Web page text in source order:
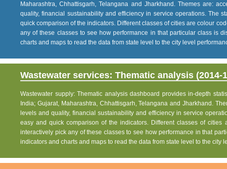
Maharashtra, Chhattisgarh, Telangana and Jharkhand. Themes are:
quality, financial sustainability and efficiency in service operations. The
quick comparison of the indicators. Different classes of cities are colour
any of these classes to see how performance in that particular class is
charts and maps to read the data from state level to the city level
Wastewater services: Thematic analysis (2014-
Wastewater supply: Thematic analysis dashboard provides in-depth
India; Gujarat, Maharashtra, Chhattisgarh, Telangana and Jharkhand.
levels and quality, financial sustainability and efficiency in service
easy and quick comparison of the indicators. Different classes of
interactively pick any of these classes to see how performance in that
indicators and charts and maps to read the data from state level to the city